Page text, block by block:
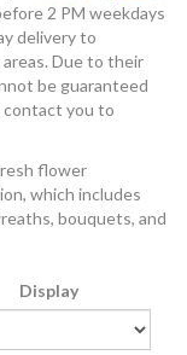
2 PM weekdays
delivery to
Due to their
be guaranteed
contact you to
flower
which includes
bouquets, and
Display